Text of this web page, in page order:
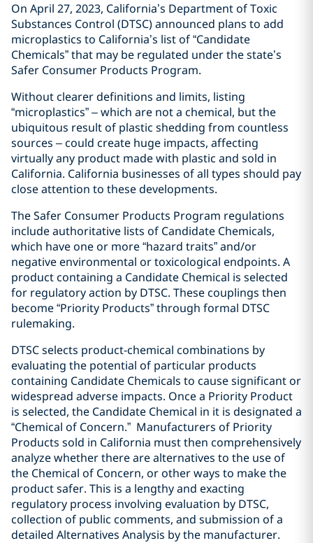
On April 27, 2023, California’s Department of Toxic
Substances Control (DTSC) announced plans to add
microplastics to California’s list of “Candidate
Chemicals” that may be regulated under the state’s
Safer Consumer Products Program.
Without clearer definitions and limits, listing
“microplastics” – which are not a chemical, but the
ubiquitous result of plastic shedding from countless
sources – could create huge impacts, affecting
virtually any product made with plastic and sold in
California. California businesses of all types should pay
close attention to these developments.
The Safer Consumer Products Program regulations
include authoritative lists of Candidate Chemicals,
which have one or more “hazard traits” and/or
negative environmental or toxicological endpoints. A
product containing a Candidate Chemical is selected
for regulatory action by DTSC. These couplings then
become “Priority Products” through formal DTSC
rulemaking.
DTSC selects product-chemical combinations by
evaluating the potential of particular products
containing Candidate Chemicals to cause significant or
widespread adverse impacts. Once a Priority Product
is selected, the Candidate Chemical in it is designated a
“Chemical of Concern.” Manufacturers of Priority
Products sold in California must then comprehensively
analyze whether there are alternatives to the use of
the Chemical of Concern, or other ways to make the
product safer. This is a lengthy and exacting
regulatory process involving evaluation by DTSC,
collection of public comments, and submission of a
detailed Alternatives Analysis by the manufacturer.